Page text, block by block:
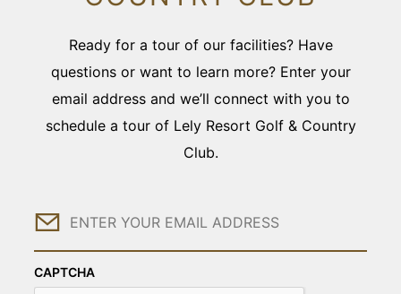
Ready for a tour of our facilities? Have
questions or want to learn more? Enter your
email address and we’ll connect with you to
schedule a tour of Lely Resort Golf & Country
Club.
Email
CAPTCHA